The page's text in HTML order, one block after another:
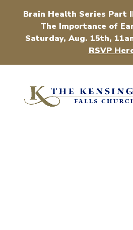
Brain Health Series Part
The Importance of
Saturday, Aug. 15th,
RSVP